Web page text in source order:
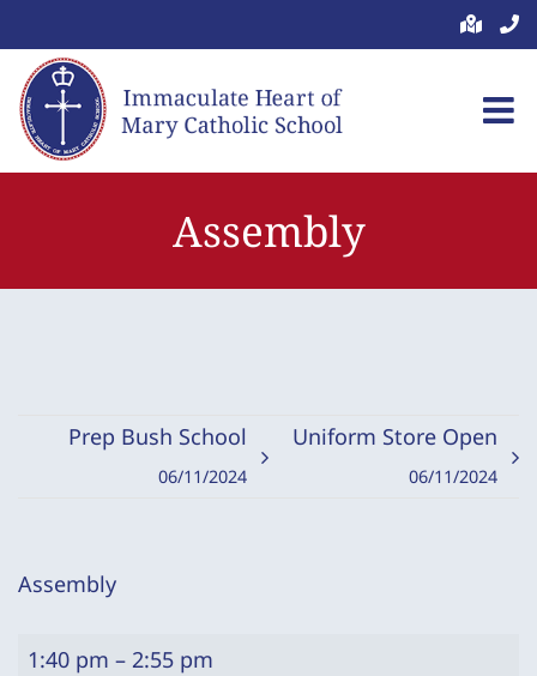
to
content
Assembly
Prep Bush School
06/11/2024
Uniform Store Open
06/11/2024
Assembly
Assembly
1:40 pm – 2:55 pm